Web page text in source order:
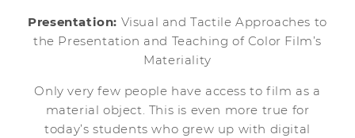
Presentation: Visual and Tactile Approaches to
the Presentation and Teaching of Color Film’s
Materiality
Only very few people have access to film as a
material object. This is even more true for
today’s students who grew up with digital